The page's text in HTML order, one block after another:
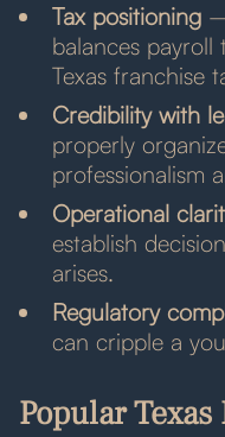
Tax positioning
balances payroll
Texas franchise
Credibility with
properly
professionalism
Operational
establish
arises.
Regulatory
can cripple a
Popular